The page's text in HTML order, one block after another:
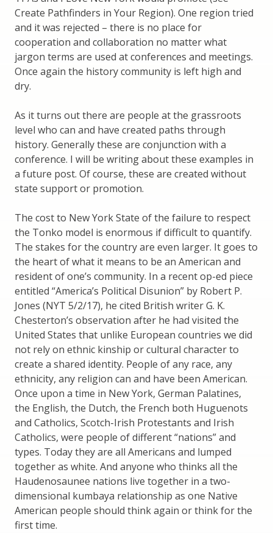
Create Pathfinders in Your Region). One region tried
and it was rejected – there is no place for
cooperation and collaboration no matter what
jargon terms are used at conferences and meetings.
Once again the history community is left high and
dry.
As it turns out there are people at the grassroots
level who can and have created paths through
history. Generally these are conjunction with a
conference. I will be writing about these examples in
a future post. Of course, these are created without
state support or promotion.
The cost to New York State of the failure to respect
the Tonko model is enormous if difficult to quantify.
The stakes for the country are even larger. It goes to
the heart of what it means to be an American and
resident of one’s community. In a recent op-ed piece
entitled “America’s Political Disunion” by Robert P.
Jones (NYT 5/2/17), he cited British writer G. K.
Chesterton’s observation after he had visited the
United States that unlike European countries we did
not rely on ethnic kinship or cultural character to
create a shared identity. People of any race, any
ethnicity, any religion can and have been American.
Once upon a time in New York, German Palatines,
the English, the Dutch, the French both Huguenots
and Catholics, Scotch-Irish Protestants and Irish
Catholics, were people of different “nations” and
types. Today they are all Americans and lumped
together as white. And anyone who thinks all the
Haudenosaunee nations live together in a two-
dimensional kumbaya relationship as one Native
American people should think again or think for the
first time.